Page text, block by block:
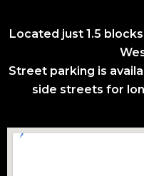
Located just 1.5
Street parking is
side streets for